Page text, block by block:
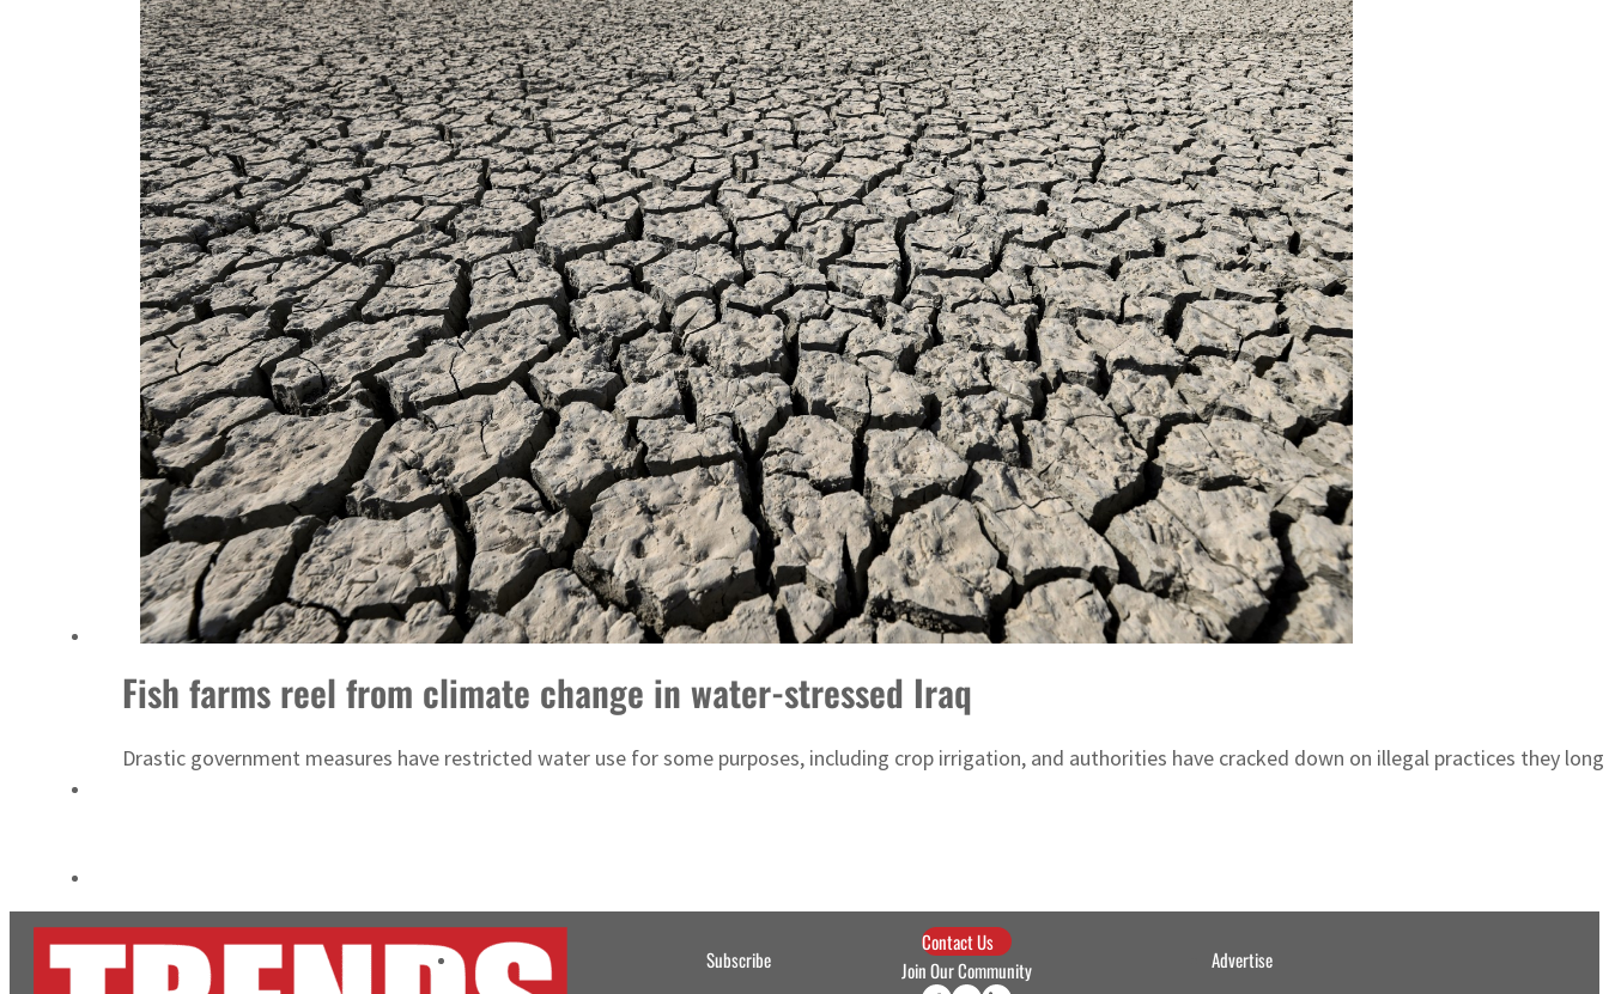
Emaar Properties posts 23 percent rise in H1 net profit to $3.5 billion
Empower profit climbs 16%
Saudi, Turkey, Pakistan forge defence pact as regional tensions deepen
Burjeel profit nearly doubles
Sharjah real estate deals jump 62 percent in July
Salik profit slips in H1
Israel resumes Lebanon strikes as Rome peace talks seek lasting truce
Aramco profit jumps as oil prices surge despite Hormuz disruption
UN warns Gaza remains unsafe for civilians
ADNOC L&S to expand fleet
Emaar Properties posts 23 percent rise in H1 net profit to $3.5 billion
Fish farms reel from climate change in water-stressed Iraq
Drastic government measures have restricted water use for some purposes, including crop irrigation, and authorities have cracked down on illegal practices they
Subscribe
Contact Us
Join Our Community
Advertise